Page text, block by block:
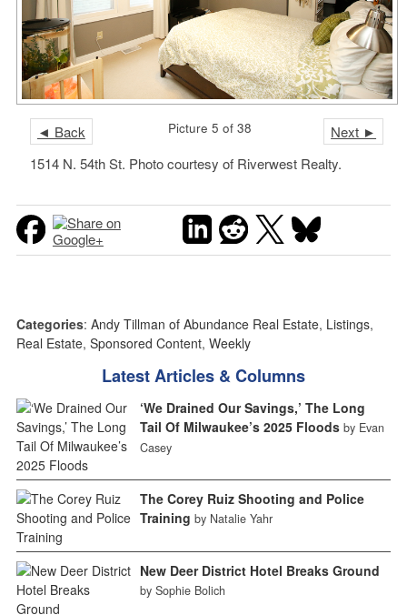
◄ Back Next ►
Picture 5 of 38
1514 N. 54th St. Photo courtesy of Riverwest Realty.
Categories: Andy Tillman of Abundance Real Estate, Listings,
Real Estate, Sponsored Content, Weekly
Latest Articles & Columns
‘We Drained Our Savings,’ The Long
Tail Of Milwaukee’s 2025 Floods by Evan
Casey
The Corey Ruiz Shooting and Police
Training by Natalie Yahr
New Deer District Hotel Breaks Ground
by Sophie Bolich